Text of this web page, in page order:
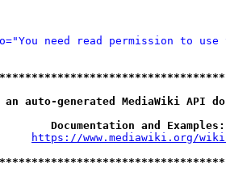
need read permission to
generated MediaWiki API
Documentation and
https://www.mediawiki.org/